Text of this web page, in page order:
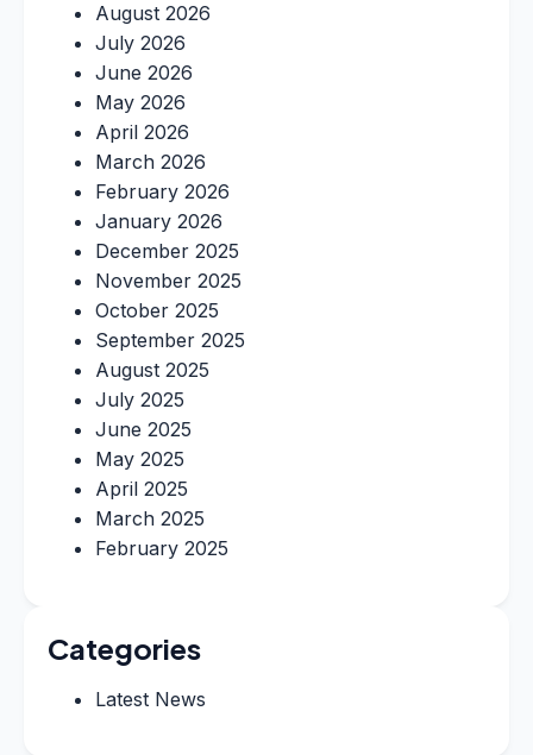
August 2026
July 2026
June 2026
May 2026
April 2026
March 2026
February 2026
January 2026
December 2025
November 2025
October 2025
September 2025
August 2025
July 2025
June 2025
May 2025
April 2025
March 2025
February 2025
Categories
Latest News